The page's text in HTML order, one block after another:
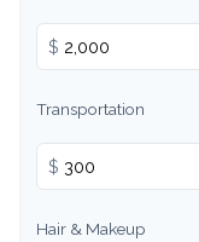
$
Transportation
$
Hair & Makeup